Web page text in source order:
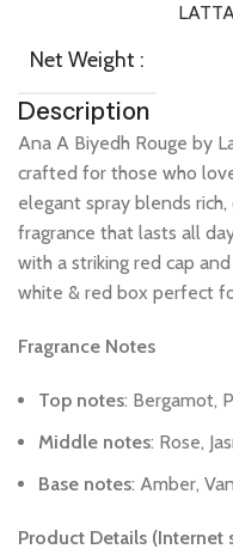
Net Weight :
Description
Ana A Biyedh Rouge by
crafted for those who
elegant spray blends rich,
fragrance that lasts all
with a striking red cap and
white & red box perfect
Fragrance Notes
Top notes: Bergamot,
Middle notes: Rose,
Base notes: Amber,
Product Details (Internet